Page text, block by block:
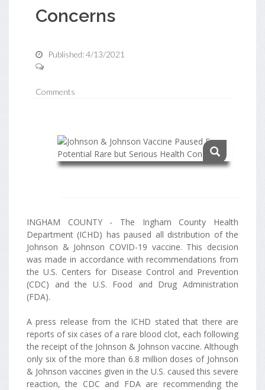
Concerns
Published: 4/13/2021
Comments
INGHAM COUNTY - The Ingham County Health
Department (ICHD) has paused all distribution of the
Johnson & Johnson COVID-19 vaccine. This decision
was made in accordance with recommendations from
the U.S. Centers for Disease Control and Prevention
(CDC) and the U.S. Food and Drug Administration
(FDA).
A press release from the ICHD stated that there are
reports of six cases of a rare blood clot, each following
the receipt of the Johnson & Johnson vaccine. Although
only six of the more than 6.8 million doses of Johnson
& Johnson vaccines given in the U.S. caused this severe
reaction, the CDC and FDA are recommending the